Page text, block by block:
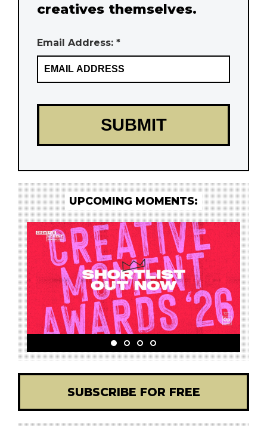
creatives themselves.
Email Address: *
UPCOMING MOMENTS:
SUBSCRIBE FOR FREE